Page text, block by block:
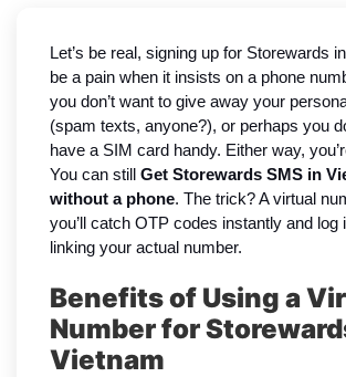
Let’s be real, signing up for Storewards
be a pain when it insists on a phone
you don’t want to give away your
(spam texts, anyone?), or perhaps you
have a SIM card handy. Either way,
You can still Get Storewards SMS in
without a phone. The trick? A virtual
you’ll catch OTP codes instantly and log
linking your actual number.
Benefits of Using a
Number for
Vietnam